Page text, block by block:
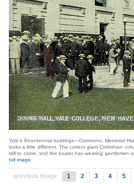
Yale’s Bicentennial buildings—Commons, Memorial
looks a little different. The current giant Corinthian
still to come, and the boater hat–wearing gentlemen
full image
previous image 1 2 3 4 5